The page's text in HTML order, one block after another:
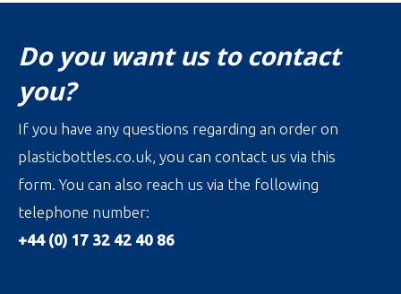
Do you want us to contact
you?
If you have any questions regarding an order on
plasticbottles.co.uk, you can contact us via this
form. You can also reach us via the following
telephone number:
+44 (0) 17 32 42 40 86